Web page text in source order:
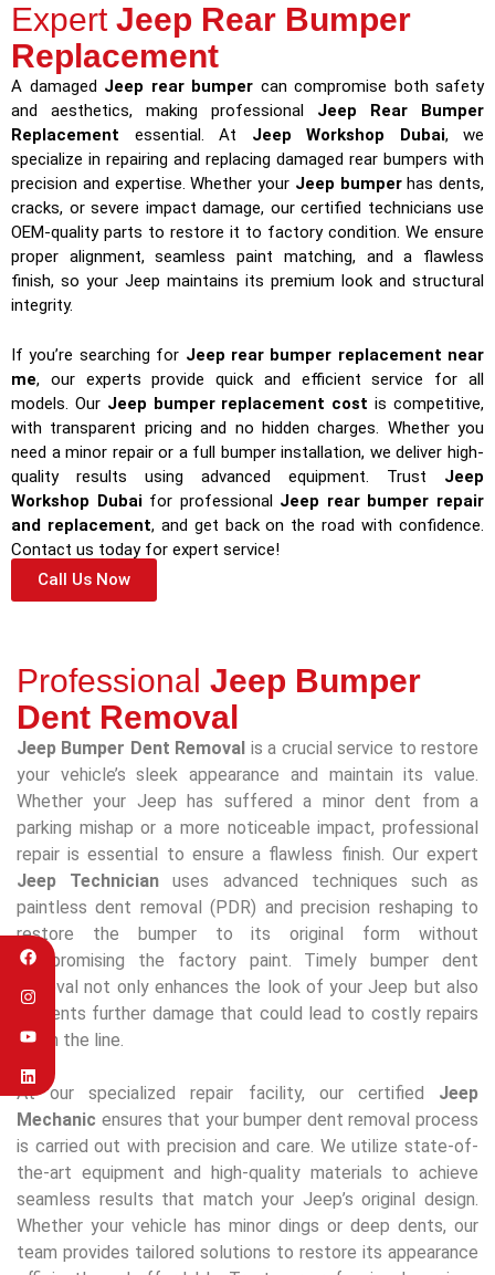
Expert Jeep Rear Bumper
Replacement
A damaged Jeep rear bumper can compromise both safety
and aesthetics, making professional Jeep Rear Bumper
Replacement essential. At Jeep Workshop Dubai, we
specialize in repairing and replacing damaged rear bumpers with
precision and expertise. Whether your Jeep bumperhas dents,
cracks, or severe impact damage, our certified technicians use
OEM-quality parts to restore it to factory condition. We ensure
proper alignment, seamless paint matching, and a flawless
finish, so your Jeep maintains its premium look and structural
integrity.
If you’re searching for Jeep rear bumper replacement near
me, our experts provide quick and efficient service for all
models. Our Jeep bumper replacement cost is competitive,
with transparent pricing and no hidden charges. Whether you
need a minor repair or a full bumper installation, we deliver high-
quality results using advanced equipment. Trust Jeep
Workshop Dubaifor professional Jeep rear bumper repair
and replacement, and get back on the road with confidence.
Contact us today for expert service!
Call Us Now
Professional Jeep Bumper
Dent Removal
Jeep Bumper Dent Removal is a crucial service to restore
your vehicle’s sleek appearance and maintain its value.
Whether your Jeep has suffered a minor dent from a
parking mishap or a more noticeable impact, professional
repair is essential to ensure a flawless finish. Our expert
Jeep Technician uses advanced techniques such as
paintless dent removal (PDR) and precision reshaping to
restore the bumper to its original form without
compromising the factory paint. Timely bumper dent
removal not only enhances the look of your Jeep but also
prevents further damage that could lead to costly repairs
down the line.
At our specialized repair facility, our certified Jeep
Mechanic ensures that your bumper dent removal process
is carried out with precision and care. We utilize state-of-
the-art equipment and high-quality materials to achieve
seamless results that match your Jeep’s original design.
Whether your vehicle has minor dings or deep dents, our
team provides tailored solutions to restore its appearance